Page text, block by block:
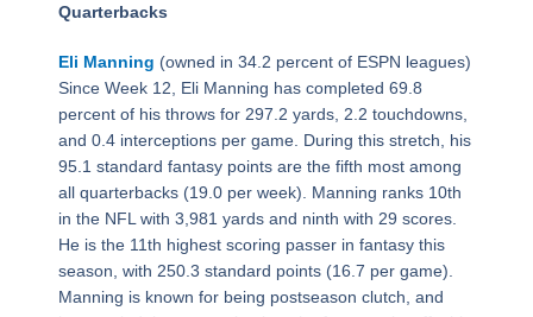
Quarterbacks
Eli Manning (owned in 34.2 percent of ESPN leagues)
Since Week 12, Eli Manning has completed 69.8
percent of his throws for 297.2 yards, 2.2 touchdowns,
and 0.4 interceptions per game. During this stretch, his
95.1 standard fantasy points are the fifth most among
all quarterbacks (19.0 per week). Manning ranks 10th
in the NFL with 3,981 yards and ninth with 29 scores.
He is the 11th highest scoring passer in fantasy this
season, with 250.3 standard points (16.7 per game).
Manning is known for being postseason clutch, and